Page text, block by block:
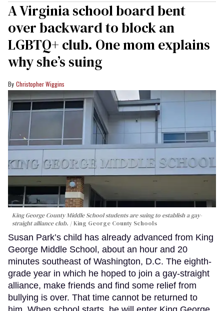
A Virginia school board bent
over backward to block an
LGBTQ+ club. One mom explains
why she’s suing
Christopher Wiggins
King George County Middle School students are suing to establish a gay-
straight alliance club.
King George County Schools
Susan Park’s child has already advanced from King
George Middle School, about an hour and 20
minutes southeast of Washington, D.C. The eighth-
grade year in which he hoped to join a gay-straight
alliance, make friends and find some relief from
bullying is over. That time cannot be returned to